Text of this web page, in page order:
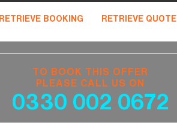
RETRIEVE BOOKING RETRIEVE QUOTE
TO BOOK THIS OFFER
PLEASE CALL US ON
0330 002 0672